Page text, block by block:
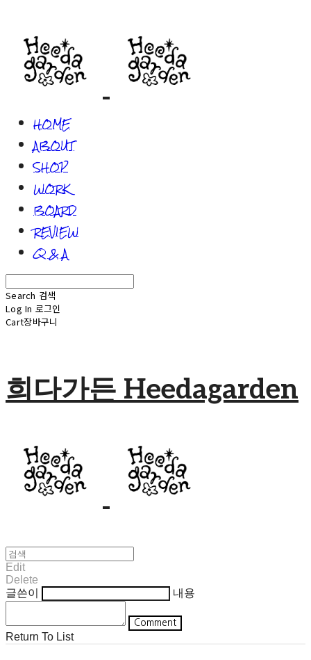
HOME
ABOUT
SHOP
WORK
BOARD
REVIEW
Q & A
Search 검색
Log In 로그인
Cart장바구니
희다가든 Heedagarden
Edit
Delete
글쓴이
내용
Comment
Return To List